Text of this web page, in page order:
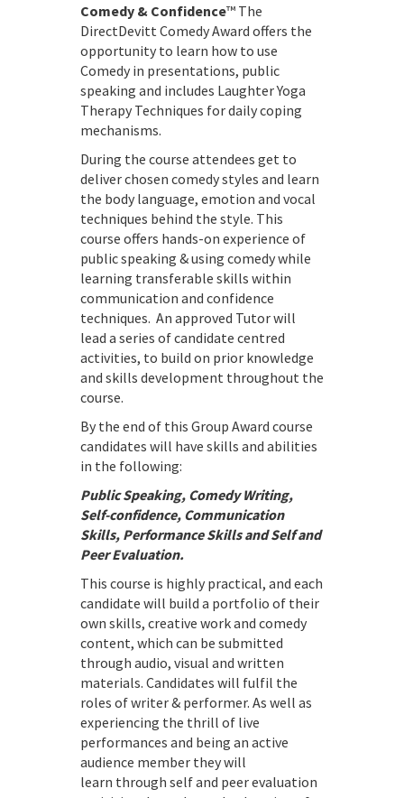
Comedy & Confidence™ The
DirectDevitt Comedy Award offers the
opportunity to learn how to use
Comedy in presentations, public
speaking and includes Laughter Yoga
Therapy Techniques for daily coping
mechanisms.
During the course attendees get to
deliver chosen comedy styles and learn
the body language, emotion and vocal
techniques behind the style. This
course offers hands-on experience of
public speaking & using comedy while
learning transferable skills within
communication and confidence
techniques. An approved Tutor will
lead a series of candidate centred
activities, to build on prior knowledge
and skills development throughout the
course.
By the end of this Group Award course
candidates will have skills and abilities
in the following:
Public Speaking, Comedy Writing,
Self-confidence, Communication
Skills, Performance Skills and Self and
Peer Evaluation.
This course is highly practical, and each
candidate will build a portfolio of their
own skills, creative work and comedy
content, which can be submitted
through audio, visual and written
materials. Candidates will fulfil the
roles of writer & performer. As well as
experiencing the thrill of live
performances and being an active
audience member they will
learn through self and peer evaluation